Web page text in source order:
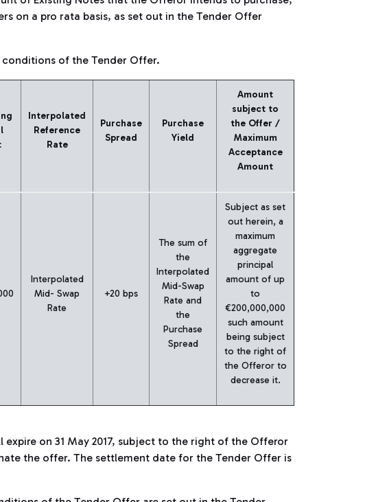
on a pro rata basis, as set out in the Tender Offer
of the Tender Offer.
Interpolated
Reference
Rate
Purchase
Spread
Purchase
Yield
Amount
subject to
the Offer /
Maximum
Acceptance
Amount
Interpolated
Mid- Swap
Rate
+20 bps
The sum of
the
Interpolated
Mid-Swap
Rate and
the
Purchase
Spread
Subject as set
out herein, a
maximum
aggregate
principal
amount of up
to
€200,000,000
such amount
being subject
to the right of
the Offeror to
decrease it.
on 31 May 2017, subject to the right of the Offeror
the offer. The settlement date for the Tender Offer is